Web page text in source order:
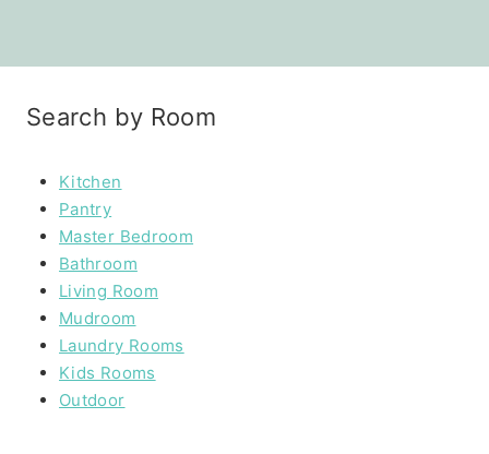
Search by Room
Kitchen
Pantry
Master Bedroom
Bathroom
Living Room
Mudroom
Laundry Rooms
Kids Rooms
Outdoor